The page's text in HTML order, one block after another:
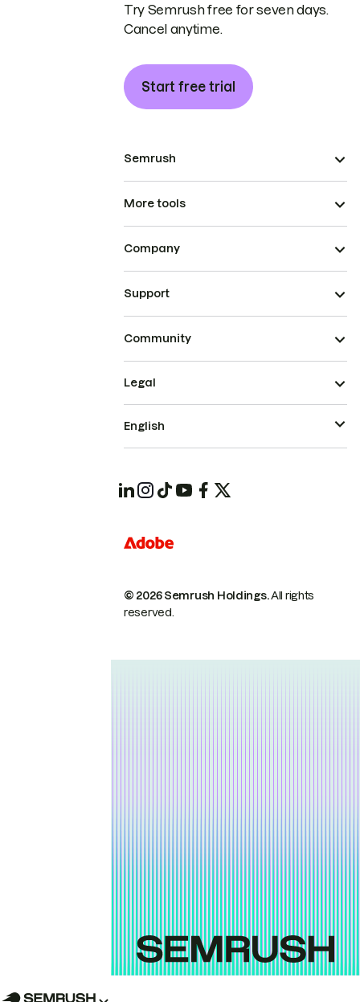
Try Semrush free for seven days.
Cancel anytime.
Start free trial
Semrush
More tools
Company
Support
Community
© 2026 Semrush Holdings.All rights
reserved.
Legal
English